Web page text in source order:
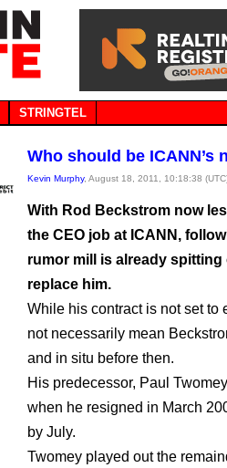
STRINGTEL
Who should be ICANN’s
Kevin Murphy, August 18, 2011, 10:18:38
With Rod Beckstrom now
the CEO job at ICANN,
rumor mill is already
replace him.
While his contract is not set to
not necessarily mean
and in situ before then.
His predecessor, Paul
when he resigned in March
by July.
Twomey played out the